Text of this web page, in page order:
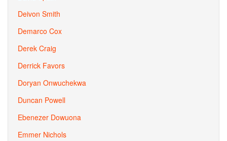
Deivon Smith
Demarco Cox
Derek Craig
Derrick Favors
Doryan Onwuchekwa
Duncan Powell
Ebenezer Dowuona
Emmer Nichols